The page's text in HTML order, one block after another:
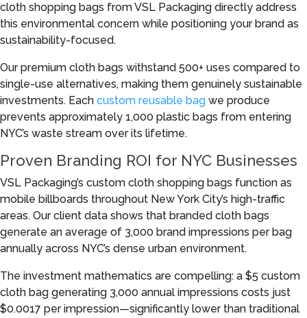
cloth shopping bags from VSL Packaging directly address
this environmental concern while positioning your brand as
sustainability-focused.
Our premium cloth bags withstand 500+ uses compared to
single-use alternatives, making them genuinely sustainable
investments. Each custom reusable bag we produce
prevents approximately 1,000 plastic bags from entering
NYC’s waste stream over its lifetime.
Proven Branding ROI for NYC Businesses
VSL Packaging’s custom cloth shopping bags function as
mobile billboards throughout New York City’s high-traffic
areas. Our client data shows that branded cloth bags
generate an average of 3,000 brand impressions per bag
annually across NYC’s dense urban environment.
The investment mathematics are compelling: a $5 custom
cloth bag generating 3,000 annual impressions costs just
$0.0017 per impression—significantly lower than traditional